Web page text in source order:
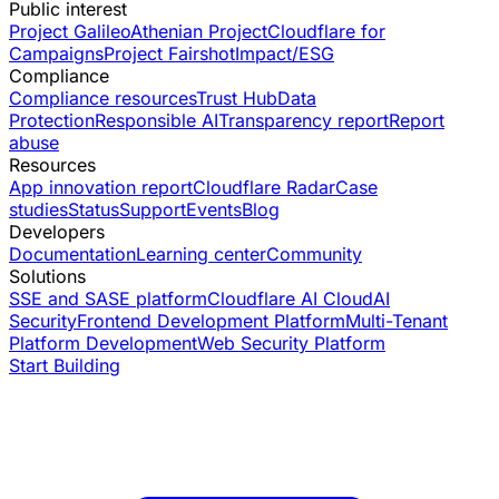
Public interest
Project GalileoAthenian ProjectCloudflare for
CampaignsProject FairshotImpact/ESG
Compliance
Compliance resourcesTrust HubData
ProtectionResponsible AITransparency reportReport
abuse
Resources
App innovation reportCloudflare RadarCase
studiesStatusSupportEventsBlog
Developers
DocumentationLearning centerCommunity
Solutions
SSE and SASE platformCloudflare AI CloudAI
SecurityFrontend Development PlatformMulti-Tenant
Platform DevelopmentWeb Security Platform
Start Building